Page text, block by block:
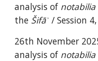
analysis of notabilia
the Šifāʾ/ Session
26th November
analysis of notabilia